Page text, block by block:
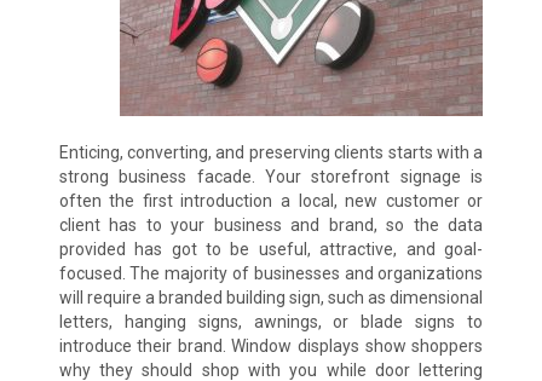
Enticing, converting, and preserving clients starts with a
strong business facade. Your storefront signage is
often the first introduction a local, new customer or
client has to your business and brand, so the data
provided has got to be useful, attractive, and goal-
focused. The majority of businesses and organizations
will require a branded building sign, such as dimensional
letters, hanging signs, awnings, or blade signs to
introduce their brand. Window displays show shoppers
why they should shop with you while door lettering